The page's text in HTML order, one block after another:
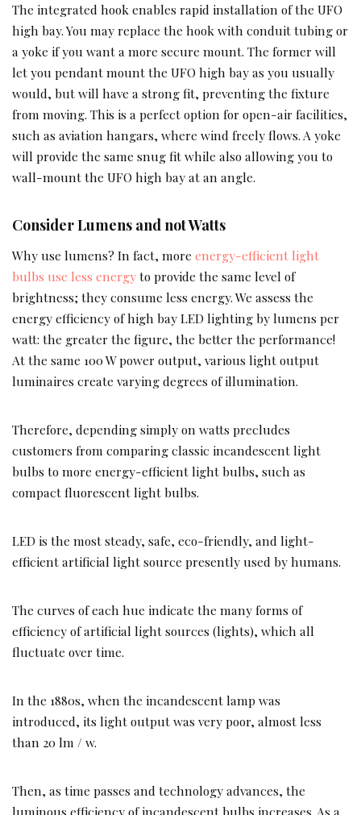
The integrated hook enables rapid installation of the UFO
high bay. You may replace the hook with conduit tubing or
a yoke if you want a more secure mount. The former will
let you pendant mount the UFO high bay as you usually
would, but will have a strong fit, preventing the fixture
from moving. This is a perfect option for open-air facilities,
such as aviation hangars, where wind freely flows. A yoke
will provide the same snug fit while also allowing you to
wall-mount the UFO high bay at an angle.
Consider Lumens and not Watts
Why use lumens? In fact, more energy-efficient light
bulbs use less energyto provide the same level of
brightness; they consume less energy. We assess the
energy efficiency of high bay LED lighting by lumens per
watt: the greater the figure, the better the performance!
At the same 100 W power output, various light output
luminaires create varying degrees of illumination.
Therefore, depending simply on watts precludes
customers from comparing classic incandescent light
bulbs to more energy-efficient light bulbs, such as
compact fluorescent light bulbs.
LED is the most steady, safe, eco-friendly, and light-
efficient artificial light source presently used by humans.
The curves of each hue indicate the many forms of
efficiency of artificial light sources (lights), which all
fluctuate over time.
In the 1880s, when the incandescent lamp was
introduced, its light output was very poor, almost less
than 20 lm / w.
Then, as time passes and technology advances, the
luminous efficiency of incandescent bulbs increases. As a